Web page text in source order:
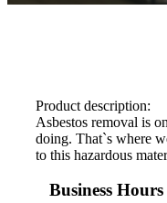
Product description:
Asbestos removal is
doing. That`s where
to this hazardous
Business Hours